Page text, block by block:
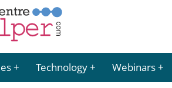
Technology Webinars